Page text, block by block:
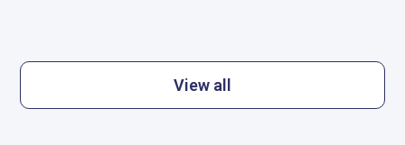
View all